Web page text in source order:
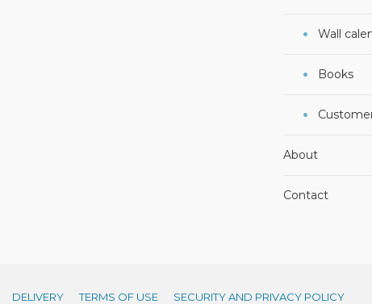
Wall
Books
About
Contact
DELIVERY TERMS OF USE SECURITY AND PRIVACY POLICY